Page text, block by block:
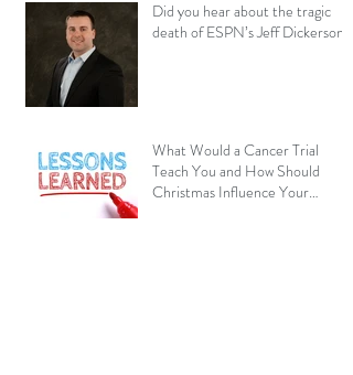
Did you hear about the tragic
death of ESPN’s Jeff Dickerson?
What Would a Cancer Trial
Teach You and How Should
Christmas Influence Your